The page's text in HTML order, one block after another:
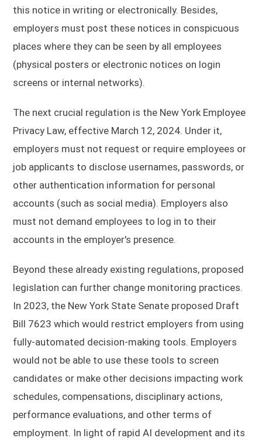
this notice in writing or electronically. Besides,
employers must post these notices in conspicuous
places where they can be seen by all employees
(physical posters or electronic notices on login
screens or internal networks).
The next crucial regulation is the New York Employee
Privacy Law, effective March 12, 2024. Under it,
employers must not request or require employees or
job applicants to disclose usernames, passwords, or
other authentication information for personal
accounts (such as social media). Employers also
must not demand employees to log in to their
accounts in the employer's presence.
Beyond these already existing regulations, proposed
legislation can further change monitoring practices.
In 2023, the New York State Senate proposed Draft
Bill 7623 which would restrict employers from using
fully-automated decision-making tools. Employers
would not be able to use these tools to screen
candidates or make other decisions impacting work
schedules, compensations, disciplinary actions,
performance evaluations, and other terms of
employment. In light of rapid AI development and its